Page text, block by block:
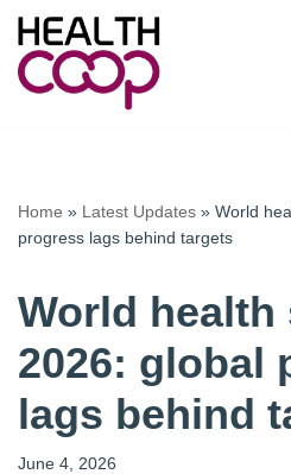
Skip
to
Home » Latest Updates » World
progress lags behind targets
World
2026: global
lags behind
June 4, 2026